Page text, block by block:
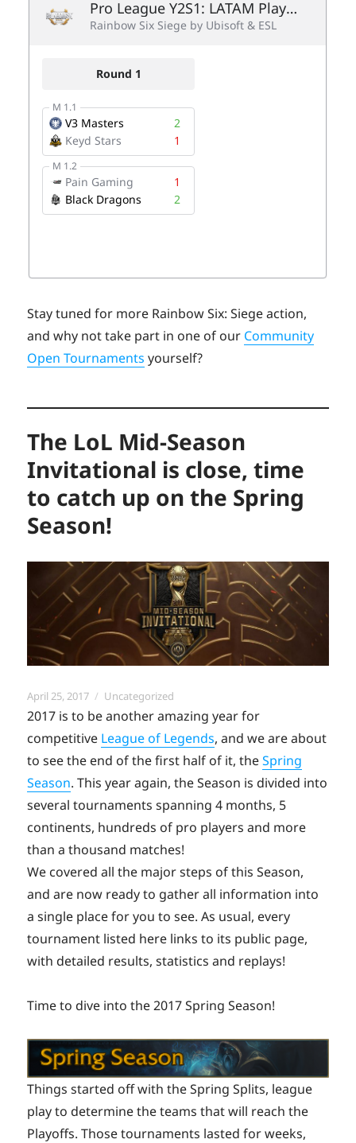
Stay tuned for more Rainbow Six: Siege action,
and why not take part in one of our Community
Open Tournaments yourself?
The LoL Mid-Season
Invitational is close, time
to catch up on the Spring
Season!
Posted
on
April 25, 2017 Categories
Uncategorized
2017 is to be another amazing year for
competitive League of Legends, and we are about
to see the end of the first half of it, theSpring
Season. This year again, the Season is divided into
several tournaments spanning 4 months, 5
continents, hundreds of pro players and more
than a thousand matches!
We covered all the major steps of this Season,
and are now ready to gather all information into
a single place for you to see. As usual, every
tournament listed here links to its public page,
with detailed results, statistics and replays!
Time to dive into the 2017 Spring Season!
Things started off with the Spring Splits, league
play to determine the teams that will reach the
Playoffs. Those tournaments lasted for weeks,